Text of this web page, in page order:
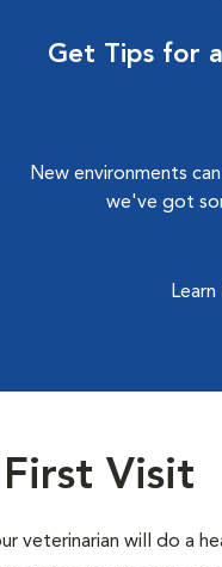
Get Tips for
New environments
we've got
Visit
veterinarian will do a